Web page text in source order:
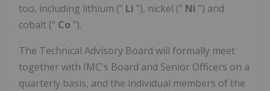
too, including lithium (" Li "), nickel (" Ni ") and
cobalt (" Co ").
The Technical Advisory Board will formally meet
together with IMC's Board and Senior Officers on a
quarterly basis, and the individual members of the